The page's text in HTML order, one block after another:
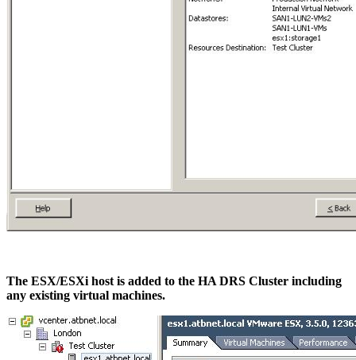
The ESX/ESXi host is added to the HA DRS Cluster including
any existing virtual machines.